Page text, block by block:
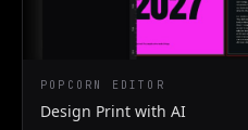
POPCORN EDITOR
Design Print with AI